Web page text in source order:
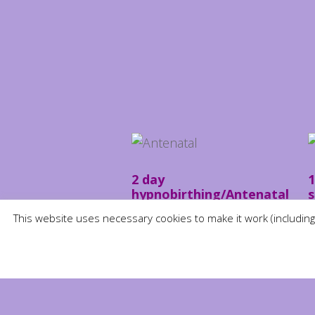
2 day
hypnobirthing/Antenatal
£
This website uses necessary cookies to make it work